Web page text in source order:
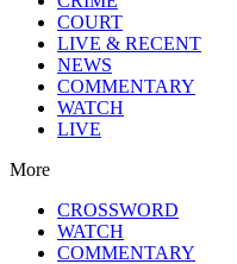
COURT
LIVE & RECENT
NEWS
COMMENTARY
WATCH
LIVE
More
CROSSWORD
WATCH
COMMENTARY